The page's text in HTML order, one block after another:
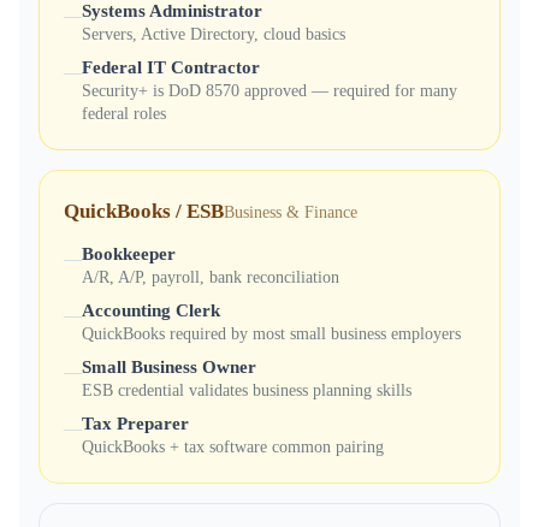
—Systems Administrator
Servers, Active Directory, cloud basics
—Federal IT Contractor
Security+ is DoD 8570 approved — required for many
federal roles
QuickBooks / ESBBusiness & Finance
—Bookkeeper
A/R, A/P, payroll, bank reconciliation
—Accounting Clerk
QuickBooks required by most small business employers
—Small Business Owner
ESB credential validates business planning skills
—Tax Preparer
QuickBooks + tax software common pairing